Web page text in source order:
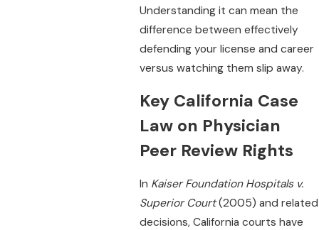
Understanding it can mean the
difference between effectively
defending your license and career
versus watching them slip away.
Key California Case
Law on Physician
Peer Review Rights
In Kaiser Foundation Hospitals v.
Superior Court(2005) and related
decisions, California courts have